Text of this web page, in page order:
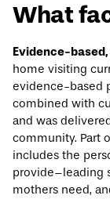
What
Evidence-
home visiting
evidence-based
combined with
and was
community. Part
includes the
provide–leading
mothers need,